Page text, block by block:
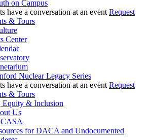
on Campus
Request
& Tours
Center
Nuclear Legacy Series
Request
& Tours
Equity & Inclusion
Us
for DACA and Undocumented